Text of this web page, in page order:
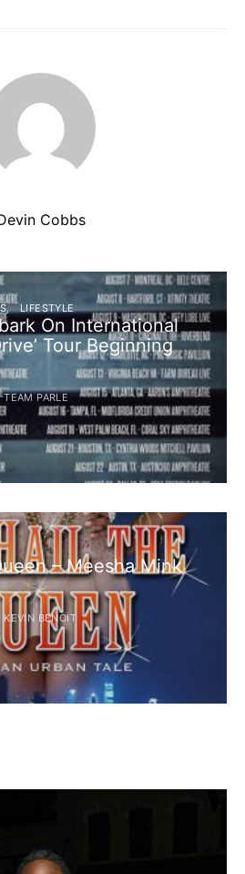
Cobbs
LIFESTYLE
On International
Tour Beginning
TEAM PARLE
– Meesha Mink
KEVIN BENOIT